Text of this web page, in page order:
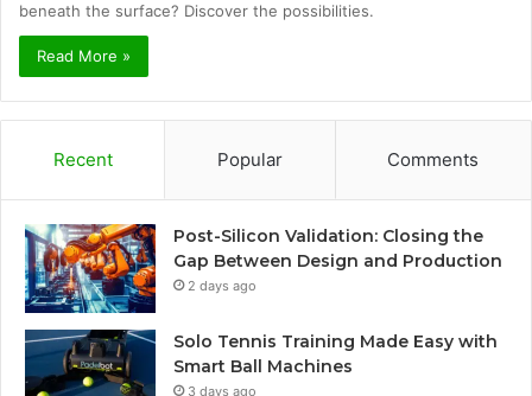
beneath the surface? Discover the possibilities.
Read More »
Recent Popular Comments
Post-Silicon Validation: Closing the
Gap Between Design and Production
2 days ago
Solo Tennis Training Made Easy with
Smart Ball Machines
3 days ago